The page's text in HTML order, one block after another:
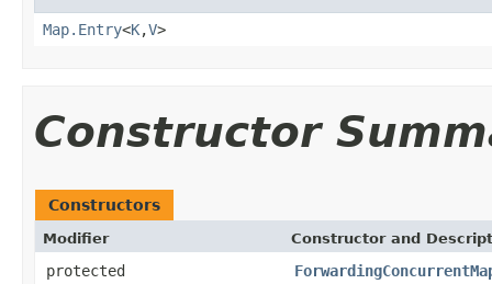
Map.Entry<K,V>
Constructor
Constructors
Modifier Constructor and
protected